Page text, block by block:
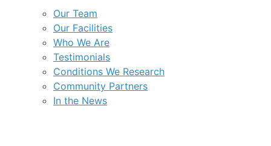
Our Team
Our Facilities
Who We Are
Testimonials
Conditions We Research
Community Partners
In the News